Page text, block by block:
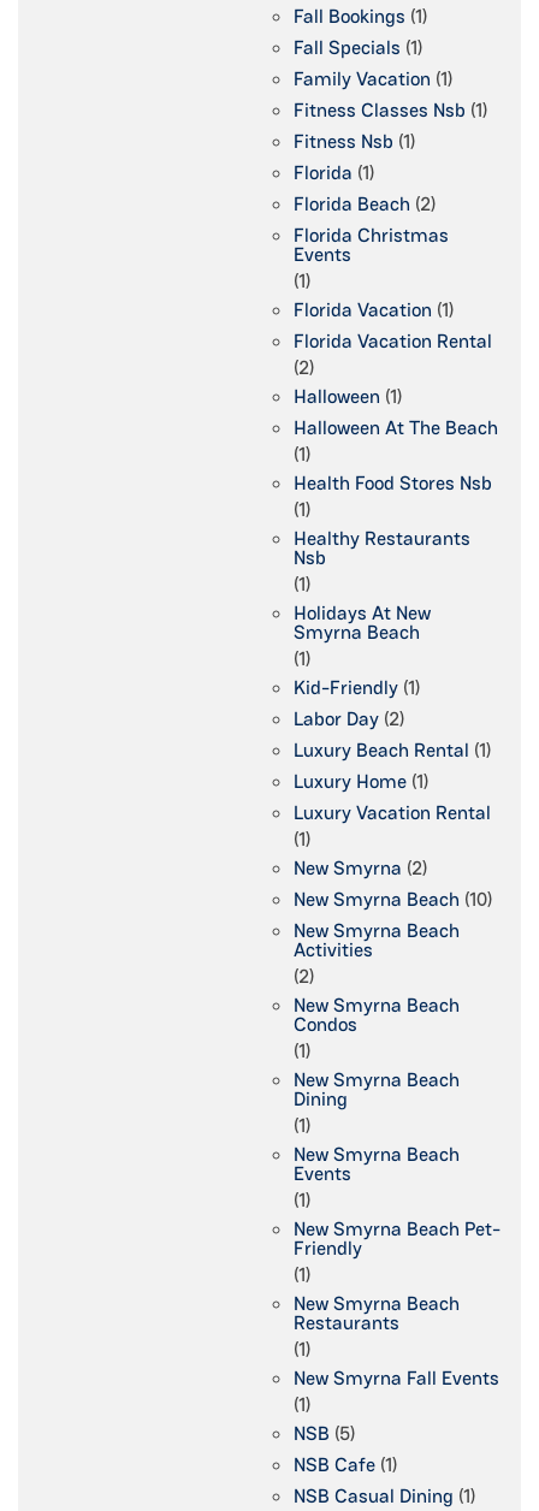
Fall Bookings (1)
Fall Specials (1)
Family Vacation (1)
Fitness Classes Nsb (1)
Fitness Nsb (1)
Florida (1)
Florida Beach (2)
Florida Christmas
Events
(1)
Florida Vacation (1)
Florida Vacation Rental
(2)
Halloween (1)
Halloween At The Beach
(1)
Health Food Stores Nsb
(1)
Healthy Restaurants
Nsb
(1)
Holidays At New
Smyrna Beach
(1)
Kid-Friendly (1)
Labor Day (2)
Luxury Beach Rental (1)
Luxury Home (1)
Luxury Vacation Rental
(1)
New Smyrna (2)
New Smyrna Beach (10)
New Smyrna Beach
Activities
(2)
New Smyrna Beach
Condos
(1)
New Smyrna Beach
Dining
(1)
New Smyrna Beach
Events
(1)
New Smyrna Beach Pet-
Friendly
(1)
New Smyrna Beach
Restaurants
(1)
New Smyrna Fall Events
(1)
NSB (5)
NSB Cafe (1)
NSB Casual Dining (1)